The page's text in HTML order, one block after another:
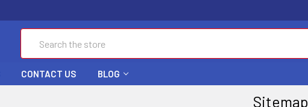
CONTACT US BLOG
Sitemap